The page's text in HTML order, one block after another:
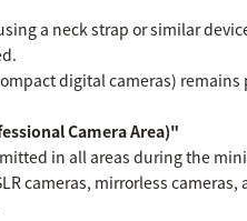
a neck strap or similar
digital cameras)
Camera Area)"
in all areas during the
cameras, mirrorless